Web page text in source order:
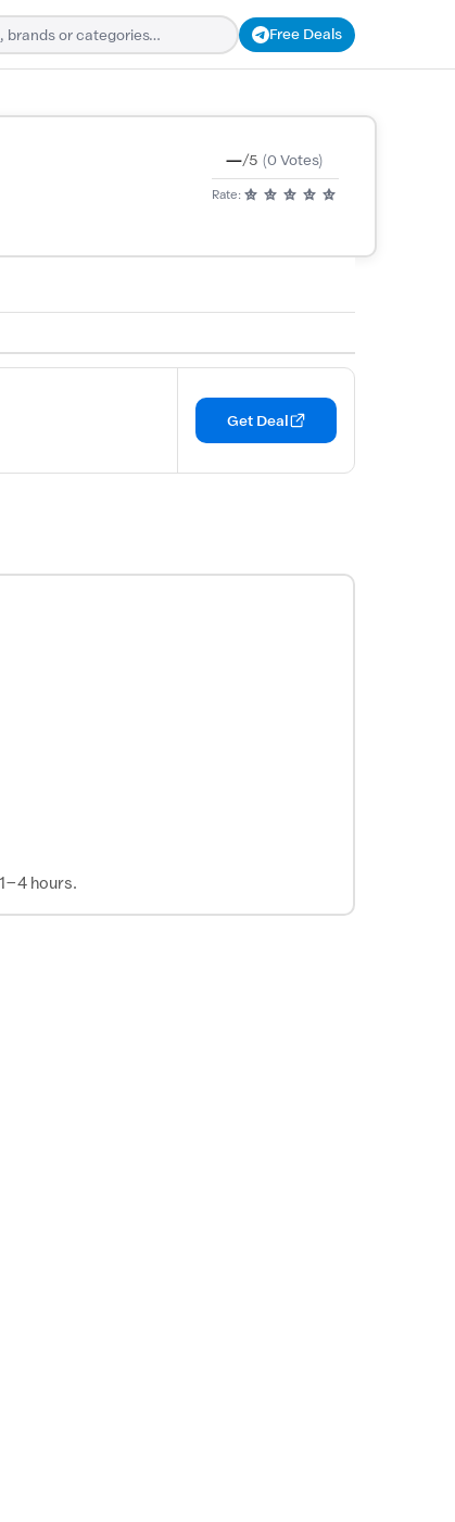
Free Deals
—/5 (0 Votes)
Rate:
Get Deal
hours.